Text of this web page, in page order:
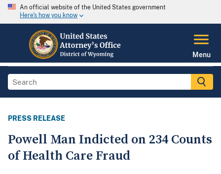
An official website of the United States government
Here's how you know
Menu
PRESS RELEASE
Powell Man Indicted on 234 Counts
of Health Care Fraud